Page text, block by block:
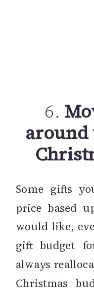
6.
Some gifts
price based
would like,
gift budget
always
Christmas